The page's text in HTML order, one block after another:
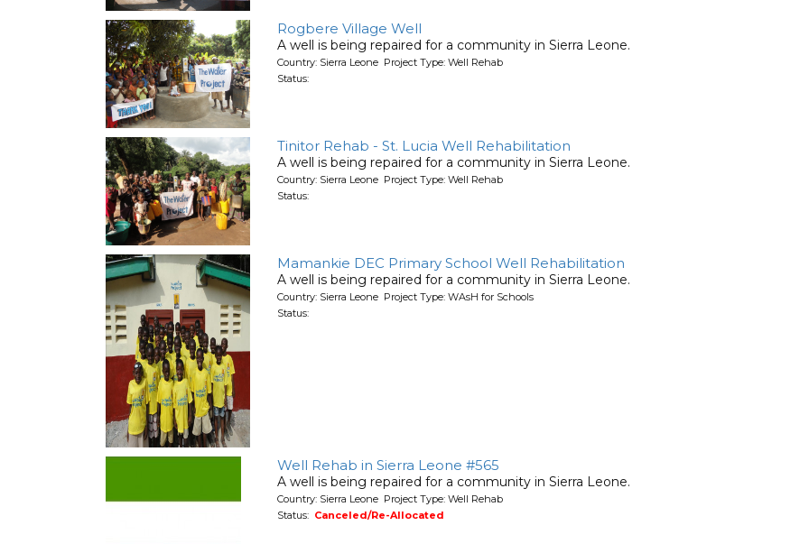
Rogbere Village Well
A well is being repaired for a community in Sierra Leone.
Country: Sierra Leone Project Type: Well Rehab
Status:
Tinitor Rehab - St. Lucia Well Rehabilitation
A well is being repaired for a community in Sierra Leone.
Country: Sierra Leone Project Type: Well Rehab
Status:
Mamankie DEC Primary School Well Rehabilitation
A well is being repaired for a community in Sierra Leone.
Country: Sierra Leone Project Type: WAsH for Schools
Status:
Well Rehab in Sierra Leone #565
A well is being repaired for a community in Sierra Leone.
Country: Sierra Leone Project Type: Well Rehab
Status: Canceled/Re-Allocated